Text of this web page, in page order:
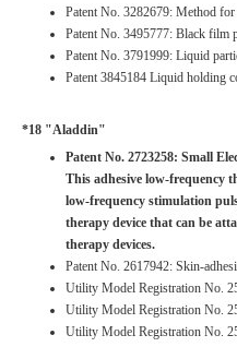
Patent No. 3282679: Method
Patent No. 3495777: Black film
Patent No. 3791999: Liquid
Patent 3845184 Liquid holding
*18 "Aladdin"
Patent No. 2723258: Small
This adhesive low-frequency
low-frequency stimulation
therapy device that can be
therapy devices.
Patent No. 2617942: Skin-
Utility Model Registration No.
Utility Model Registration No.
Utility Model Registration No.